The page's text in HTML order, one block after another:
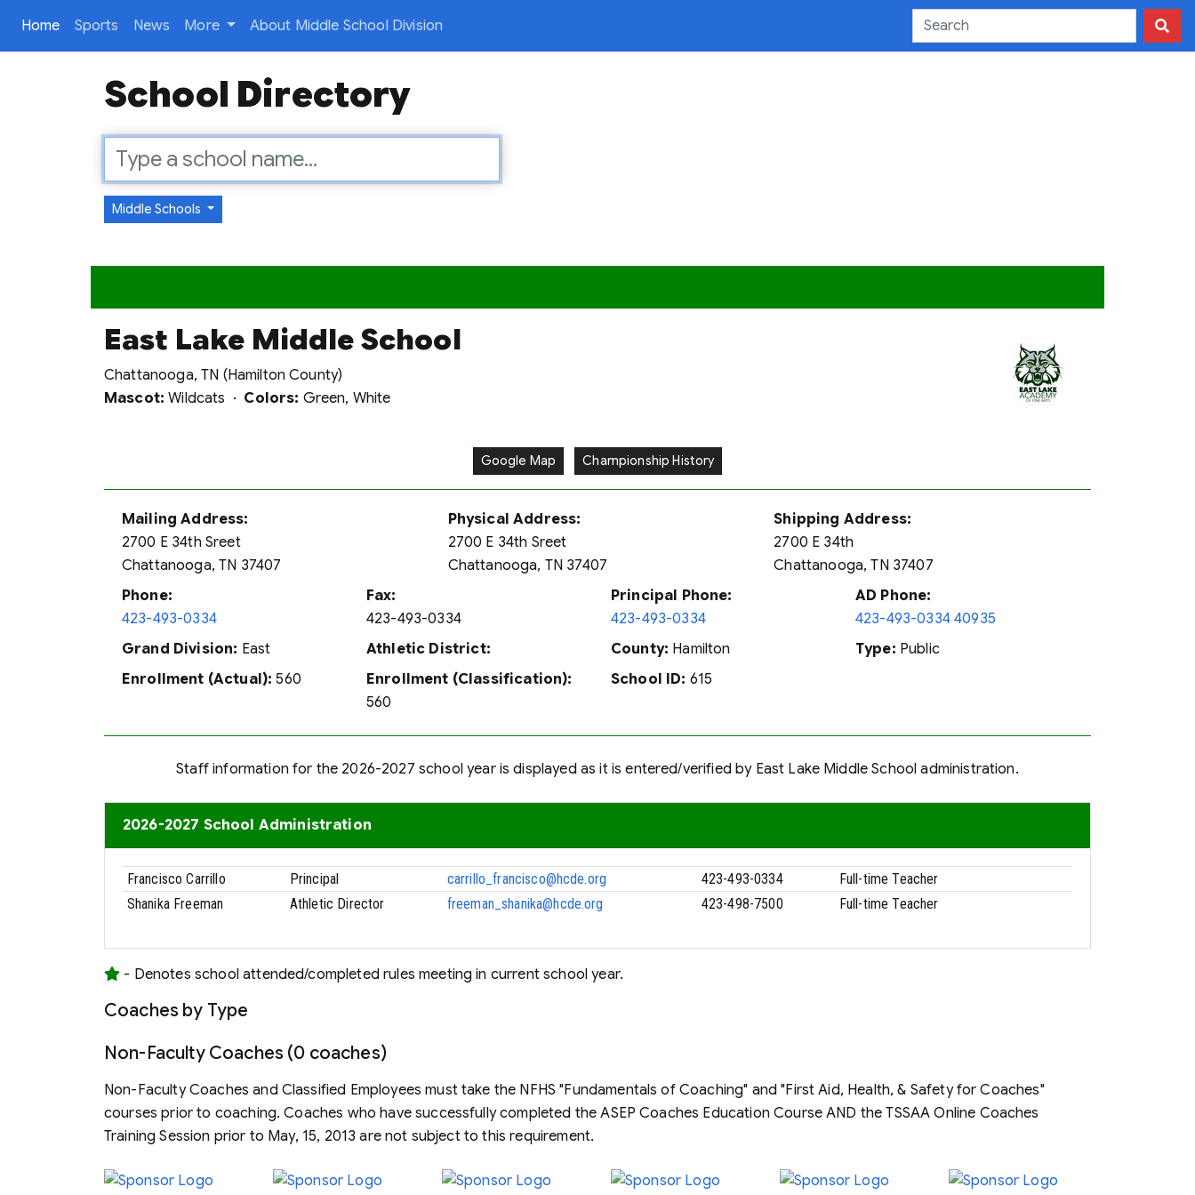
Home(current)
Sports News More About Middle School Division
School Directory
Middle Schools
East Lake Middle School
Chattanooga, TN (Hamilton County)
Mascot: Wildcats · Colors: Green, White
Google Map Championship History
Mailing Address:
2700 E 34th Sreet
Chattanooga, TN 37407
Physical Address:
2700 E 34th Sreet
Chattanooga, TN 37407
Shipping Address:
2700 E 34th
Chattanooga, TN 37407
Phone:
423-493-0334
Fax:
423-493-0334
Principal Phone:
423-493-0334
AD Phone:
423-493-0334 40935
Grand Division: East Athletic District: County: Hamilton Type: Public
Enrollment (Actual): 560
Enrollment (Classification):
560
School ID: 615
Staff information for the 2026-2027 school year is displayed as it is entered/verified by East Lake Middle School administration.
2026-2027 School Administration
Francisco Carrillo Principal carrillo_francisco@hcde.org 423-493-0334
Full-time Teacher
Shanika Freeman
Athletic Director freeman_shanika@hcde.org 423-498-7500 Full-time Teacher
- Denotes school attended/completed rules meeting in current school year.
Coaches by Type
Non-Faculty Coaches (0 coaches)
Non-Faculty Coaches and Classified Employees must take the NFHS "Fundamentals of Coaching" and "First Aid, Health, & Safety for Coaches"
courses prior to coaching. Coaches who have successfully completed the ASEP Coaches Education Course AND the TSSAA Online Coaches
Training Session prior to May, 15, 2013 are not subject to this requirement.